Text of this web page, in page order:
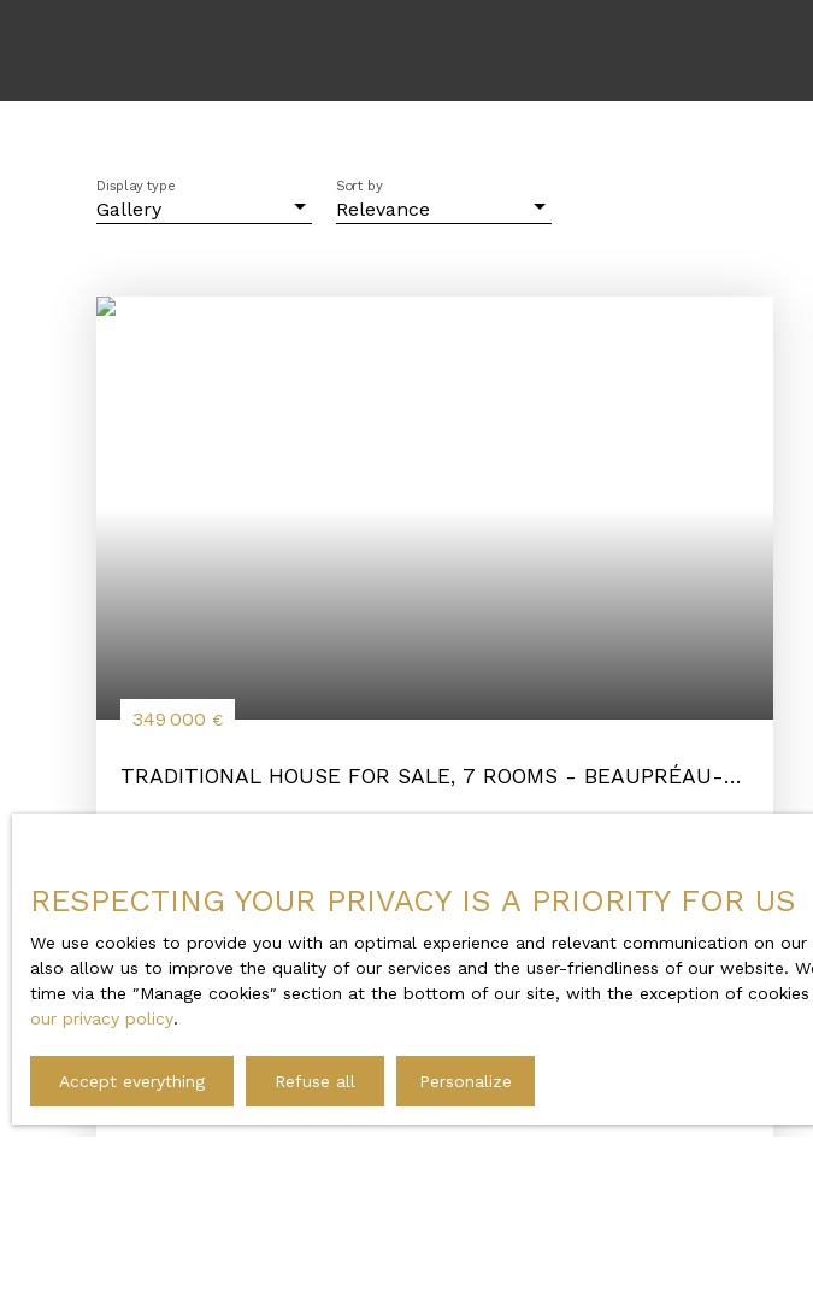
Gallery
Display type
Relevance
Sort by
349 000 €
TRADITIONAL HOUSE FOR SALE, 7 ROOMS - BEAUPRÉAU-
EN-MAUGES 49600
Under offer
RESPECTING YOUR PRIVACY IS A PRIORITY FOR US
We use cookies to provide you with an optimal experience and relevant communication on
also allow us to improve the quality of our services and the user-friendliness of our website.
time via the ″Manage cookies″ section at the bottom of our site, with the exception of
our privacy policy.
Accept everything Refuse all Personalize